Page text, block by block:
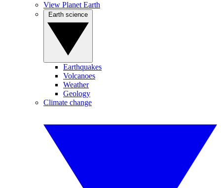
View Planet Earth
Earthquakes
Volcanoes
Weather
Geology
Climate change